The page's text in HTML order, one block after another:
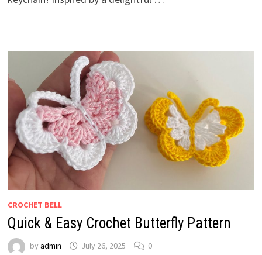
CROCHET BELL
Quick & Easy Crochet Butterfly Pattern
by admin July 26, 2025 0